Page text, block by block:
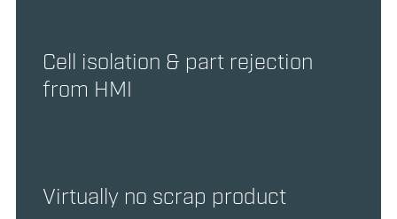
Cell isolation & part rejection
from HMI
Virtually no scrap product